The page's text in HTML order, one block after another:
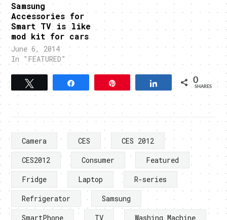
Samsung
Accessories for
Smart TV is like
mod kit for cars
June 6, 2014
In "FEATURED"
Tweet Pin Share 0
SHARES
Camera CES
CES 2012
CES2012
Consumer
Featured
Fridge
Laptop
R-series
Refrigerator
Samsung
SmartPhone
TV
Washing Machine